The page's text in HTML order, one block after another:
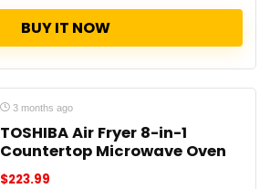
BUY IT NOW
3 months ago
TOSHIBA Air Fryer 8-in-1
Countertop Microwave Oven
$223.99